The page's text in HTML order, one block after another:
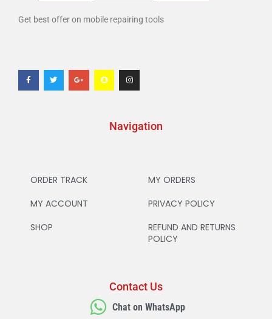
Get best offer on mobile repairing tools
Navigation
ORDER TRACK
MY ACCOUNT
SHOP
MY ORDERS
PRIVACY POLICY
REFUND AND RETURNS
POLICY
Contact Us
Chat on WhatsApp